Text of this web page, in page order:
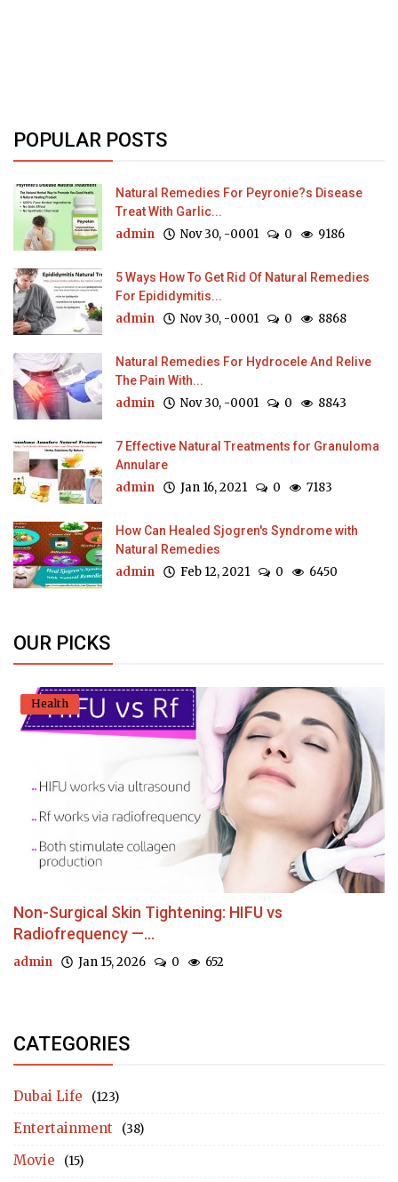
POPULAR POSTS
Natural Remedies For Peyronie?s Disease
Treat With Garlic...
admin Nov 30, -0001 0 9186
5 Ways How To Get Rid Of Natural Remedies
For Epididymitis...
admin Nov 30, -0001 0 8868
Natural Remedies For Hydrocele And Relive
The Pain With...
admin Nov 30, -0001 0 8843
7 Effective Natural Treatments for Granuloma
Annulare
admin Jan 16, 2021 0 7183
How Can Healed Sjogren's Syndrome with
Natural Remedies
admin Feb 12, 2021 0 6450
OUR PICKS
Health
Non-Surgical Skin Tightening: HIFU vs
Radiofrequency —...
admin Jan 15, 2026 0 652
CATEGORIES
Dubai Life (123)
Entertainment (38)
Movie (15)